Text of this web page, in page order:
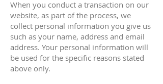
When you conduct a transaction on our
website, as part of the process, we
collect personal information you give us
such as your name, address and email
address. Your personal information will
be used for the specific reasons stated
above only.